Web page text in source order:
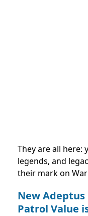
They are all here:
legends, and
their mark on
New Adeptus
Patrol Value